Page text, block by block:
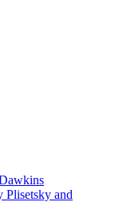
Plisetsky and